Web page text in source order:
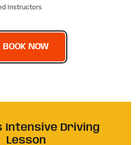
Instructors
BOOK NOW
Intensive Driving
Lesson